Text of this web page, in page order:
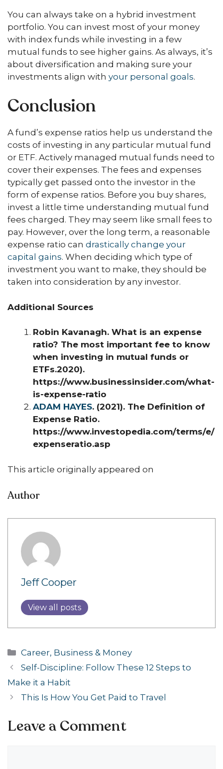
You can always take on a hybrid investment
portfolio. You can invest most of your money
with index funds while investing in a few
mutual funds to see higher gains. As always, it’s
about diversification and making sure your
investments align with your personal goals.
Conclusion
A fund’s expense ratios help us understand the
costs of investing in any particular mutual fund
or ETF. Actively managed mutual funds need to
cover their expenses. The fees and expenses
typically get passed onto the investor in the
form of expense ratios. Before you buy shares,
invest a little time understanding mutual fund
fees charged. They may seem like small fees to
pay. However, over the long term, a reasonable
expense ratio can drastically change your
capital gains. When deciding which type of
investment you want to make, they should be
taken into consideration by any investor.
Additional Sources
Robin Kavanagh. What is an expense
ratio? The most important fee to know
when investing in mutual funds or
ETFs.2020).
https://www.businessinsider.com/what-
is-expense-ratio
ADAM HAYES. (2021). The Definition of
Expense Ratio.
https://www.investopedia.com/terms/e/
expenseratio.asp
This article originally appeared on
Author
Jeff Cooper
View all posts
Categories
Career, Business & Money
Self-Discipline: Follow These 12 Steps to
Make it a Habit
This Is How You Get Paid to Travel
Leave a Comment